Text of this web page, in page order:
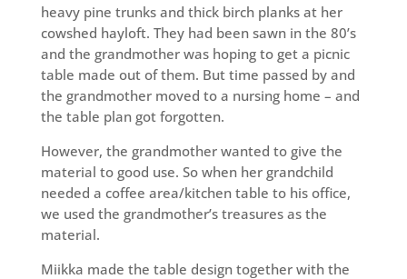
heavy pine trunks and thick birch planks at her
cowshed hayloft. They had been sawn in the 80’s
and the grandmother was hoping to get a picnic
table made out of them. But time passed by and
the grandmother moved to a nursing home – and
the table plan got forgotten.
However, the grandmother wanted to give the
material to good use. So when her grandchild
needed a coffee area/kitchen table to his office,
we used the grandmother’s treasures as the
material.
Miikka made the table design together with the